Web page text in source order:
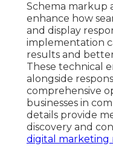
Schema markup
enhance how
and display
implementation
results and
These technical
alongside
comprehensive
businesses in
details provide
discovery and
digital marketing